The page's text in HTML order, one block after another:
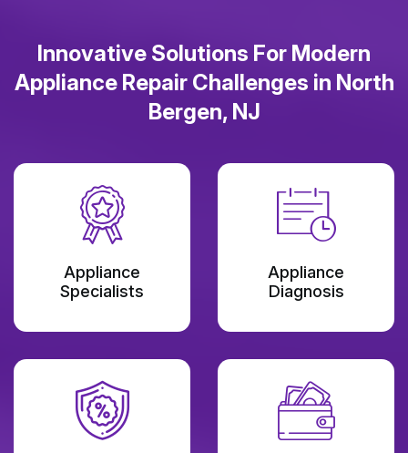
Innovative Solutions For Modern
Appliance Repair Challenges in North
Bergen, NJ
Appliance
Specialists
Appliance
Diagnosis